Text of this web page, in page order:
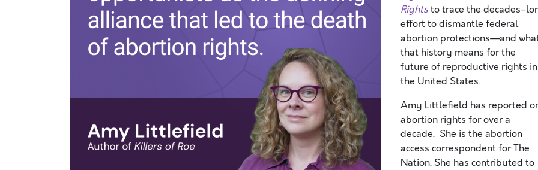
Rightsto trace the decades-
effort to dismantle federal
abortion protections—and
that history means for the
future of reproductive rights in
the United States.
Amy Littlefield has reported
abortion rights for over a
decade. She is the abortion
access correspondent for The
Nation. She has contributed to